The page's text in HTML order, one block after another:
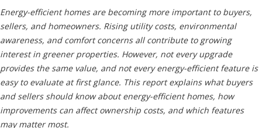
Energy-efficient homes are becoming more important to buyers,
sellers, and homeowners. Rising utility costs, environmental
awareness, and comfort concerns all contribute to growing
interest in greener properties. However, not every upgrade
provides the same value, and not every energy-efficient feature is
easy to evaluate at first glance. This report explains what buyers
and sellers should know about energy-efficient homes, how
improvements can affect ownership costs, and which features
may matter most.